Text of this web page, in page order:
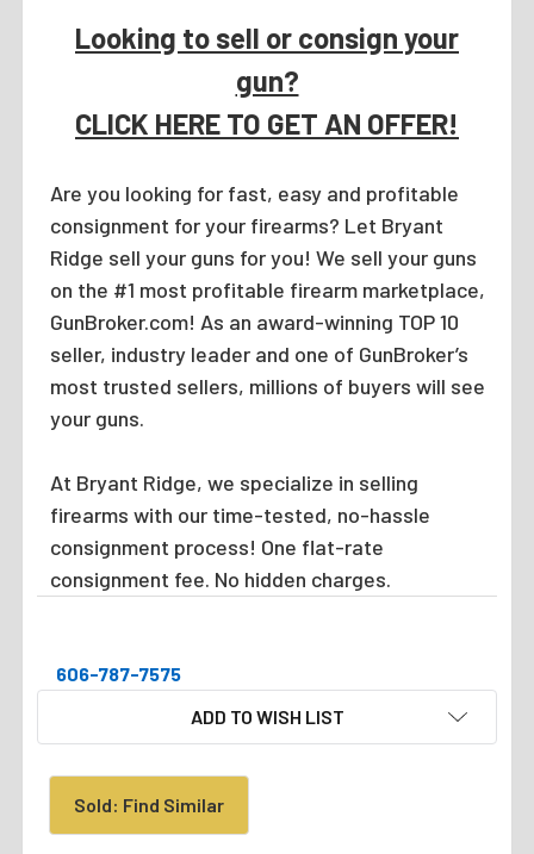
Looking to sell or consign your
gun?
CLICK HERE TO GET AN OFFER!
Are you looking for fast, easy and profitable
consignment for your firearms? Let Bryant
Ridge sell your guns for you! We sell your guns
on the #1 most profitable firearm marketplace,
GunBroker.com! As an award-winning TOP 10
seller, industry leader and one of GunBroker’s
most trusted sellers, millions of buyers will see
your guns.
At Bryant Ridge, we specialize in selling
firearms with our time-tested, no-hassle
consignment process! One flat-rate
consignment fee. No hidden charges.
606-787-7575
ADD TO WISH LIST
Sold: Find Similar